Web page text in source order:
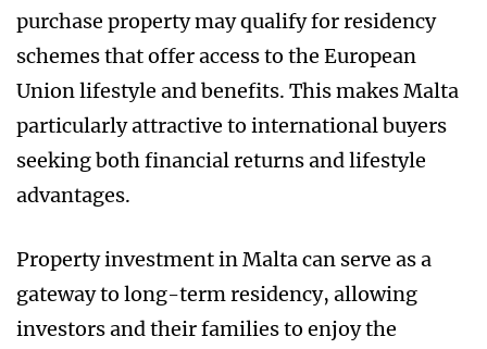
purchase property may qualify for residency
schemes that offer access to the European
Union lifestyle and benefits. This makes Malta
particularly attractive to international buyers
seeking both financial returns and lifestyle
advantages.
Property investment in Malta can serve as a
gateway to long-term residency, allowing
investors and their families to enjoy the